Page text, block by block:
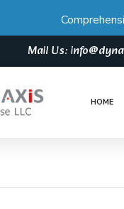
Mail Us:
HOME